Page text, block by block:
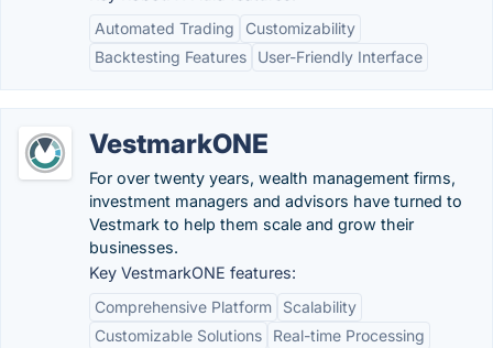
Automated Trading
Customizability
Backtesting Features
User-Friendly Interface
VestmarkONE
For over twenty years, wealth management firms,
investment managers and advisors have turned to
Vestmark to help them scale and grow their
businesses.
Key VestmarkONE features:
Comprehensive Platform
Scalability
Customizable Solutions
Real-time Processing